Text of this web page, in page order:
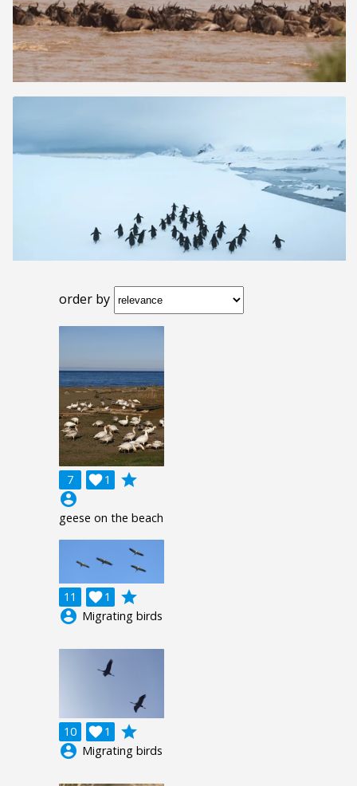
order by
7 1

grade
account_circle
geese on the beach
11 1

grade
account_circle Migrating birds
10 1

grade
account_circle Migrating birds